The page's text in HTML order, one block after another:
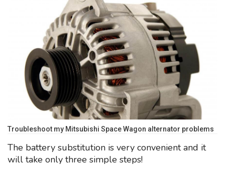
Troubleshoot my Mitsubishi Space Wagon alternator problems
The battery substitution is very convenient and it
will take only three simple steps!